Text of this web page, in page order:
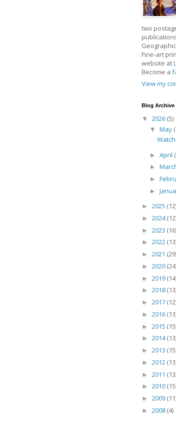
two
Fine-art
website at
Become a
View my
Blog Archive
▼ 2026 (5)
▼ May
► April
►
►
►
► 2025
► 2024
► 2023
► 2022
► 2021
► 2020
► 2019
► 2018
► 2017
► 2016
► 2015
► 2014
► 2013
► 2012
► 2011
► 2010
► 2009
► 2008 (4)